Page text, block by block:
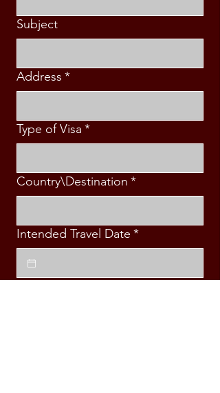
Subject
Address *
Type of Visa *
Country\Destination *
Intended Travel Date *